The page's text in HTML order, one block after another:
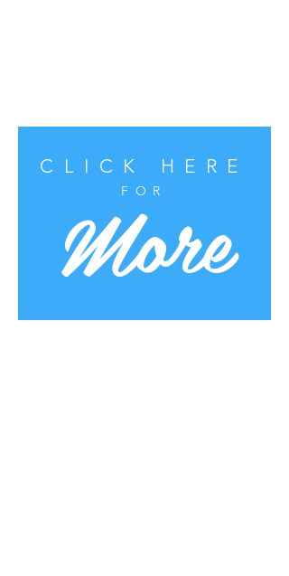
CLICK HERE
FOR
More